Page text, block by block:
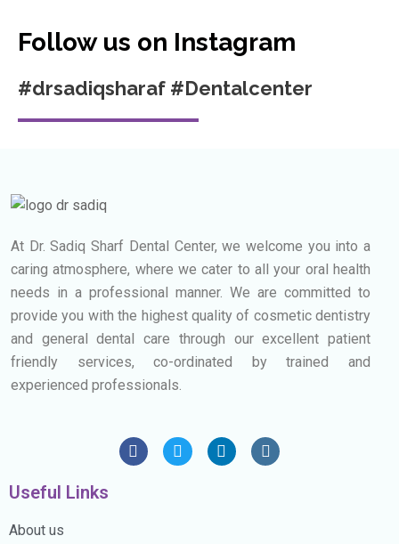
Follow us on Instagram
#drsadiqsharaf #Dentalcenter
At Dr. Sadiq Sharf Dental Center, we welcome you into a
caring atmosphere, where we cater to all your oral health
needs in a professional manner. We are committed to
provide you with the highest quality of cosmetic dentistry
and general dental care through our excellent patient
friendly services, co-ordinated by trained and
experienced professionals.
Useful Links
About us